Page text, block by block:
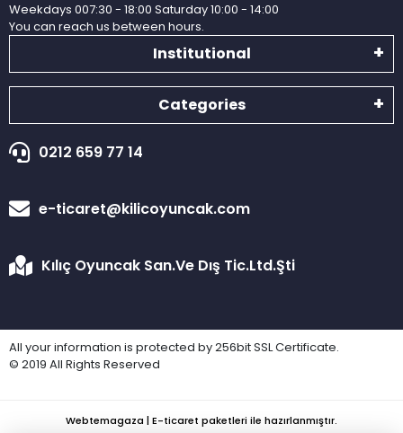
Weekdays 007:30 - 18:00 Saturday 10:00 - 14:00
You can reach us between hours.
Institutional
Categories
0212 659 77 14
e-ticaret@kilicoyuncak.com
Kılıç Oyuncak San.Ve Dış Tic.Ltd.Şti
All your information is protected by 256bit SSL Certificate.
© 2019 All Rights Reserved
Webtemagaza | E-ticaret paketleri ile hazırlanmıştır.